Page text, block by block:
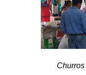
Churros